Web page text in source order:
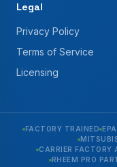
Legal
Privacy Policy
Terms of Service
Licensing
FACTORY TRAINED
CARRIER FACTORY
RHEEM PRO